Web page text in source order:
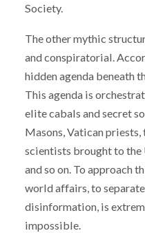
Society.
The other mythic
and conspiratorial.
hidden agenda beneath
This agenda is
elite cabals and secret
Masons, Vatican
scientists brought to the
and so on. To approach
world affairs, to
disinformation, is
impossible.